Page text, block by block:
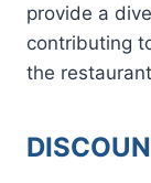
provide a
contributing
the